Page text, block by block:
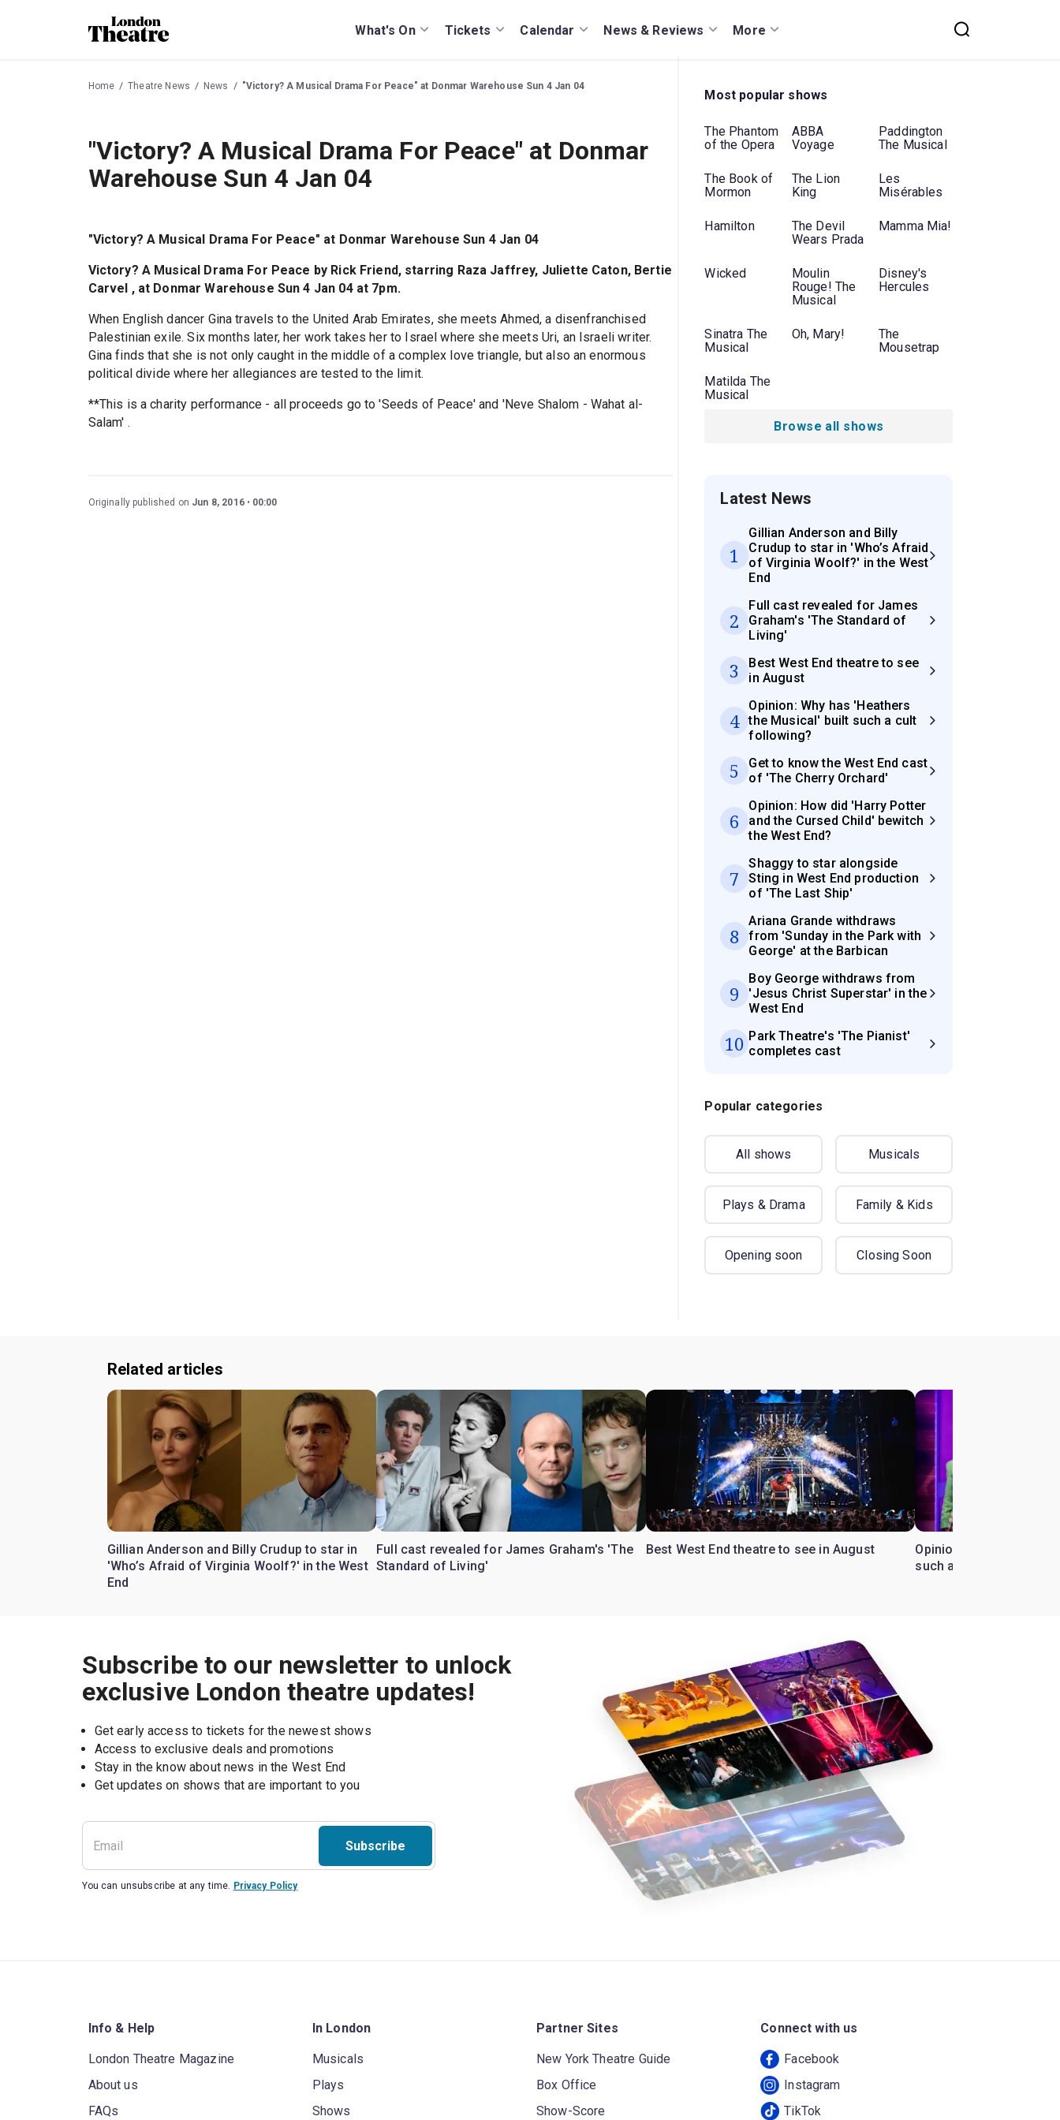
What's On Tickets Calendar News & Reviews More
Home Theatre News News "Victory? A Musical Drama For Peace" at Donmar Warehouse Sun 4 Jan 04
"Victory? A Musical Drama For Peace" at Donmar
Warehouse Sun 4 Jan 04
"Victory? A Musical Drama For Peace" at Donmar Warehouse Sun 4 Jan 04
Victory? A Musical Drama For Peace by Rick Friend, starring Raza Jaffrey, Juliette Caton, Bertie
Carvel , at Donmar Warehouse Sun 4 Jan 04 at 7pm.
When English dancer Gina travels to the United Arab Emirates, she meets Ahmed, a disenfranchised
Palestinian exile. Six months later, her work takes her to Israel where she meets Uri, an Israeli writer.
Gina finds that she is not only caught in the middle of a complex love triangle, but also an enormous
political divide where her allegiances are tested to the limit.
**This is a charity performance - all proceeds go to 'Seeds of Peace' and 'Neve Shalom - Wahat al-
Salam' .
Originally published on Jun 8, 2016 00:00
Most popular shows
The Phantom
of the Opera
ABBA
Voyage
Paddington
The Musical
The Book of
Mormon
The Lion
King
Les
Misérables
Hamilton
The Devil
Wears Prada
Mamma Mia!
Wicked
Moulin
Rouge! The
Musical
Disney's
Hercules
Sinatra The
Musical
Oh, Mary!
The
Mousetrap
Matilda The
Musical
Browse all shows
Latest News
1
Gillian Anderson and Billy
Crudup to star in 'Who’s Afraid
of Virginia Woolf?' in the West
End
2
Full cast revealed for James
Graham's 'The Standard of
Living'
3
Best West End theatre to see
in August
4
Opinion: Why has 'Heathers
the Musical' built such a cult
following?
5
Get to know the West End cast
of 'The Cherry Orchard'
6
Opinion: How did 'Harry Potter
and the Cursed Child' bewitch
the West End?
7
Shaggy to star alongside
Sting in West End production
of 'The Last Ship'
8
Ariana Grande withdraws
from 'Sunday in the Park with
George' at the Barbican
9
Boy George withdraws from
'Jesus Christ Superstar' in the
West End
10 Park Theatre's 'The Pianist'
completes cast
Popular categories
All shows Musicals
Plays & Drama Family & Kids
Opening soon Closing Soon
Related articles
Gillian Anderson and Billy Crudup to star in
'Who’s Afraid of Virginia Woolf?' in the West
End
Full cast revealed for James Graham's 'The
Standard of Living'
Best West End theatre to see in August
Opinion: Why has
such a cult following?
Subscribe to our newsletter to unlock
exclusive London theatre updates!
Get early access to tickets for the newest shows
Access to exclusive deals and promotions
Stay in the know about news in the West End
Subscribe
You can unsubscribe at any time. Privacy Policy
Info & Help
London Theatre Magazine
About us
FAQs
In London
Musicals
Plays
Shows
Partner Sites
New York Theatre Guide
Box Office
Show-Score
Connect with us
Facebook
Instagram
TikTok